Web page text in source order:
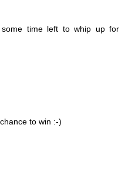
time left to whip up for
to win :-)